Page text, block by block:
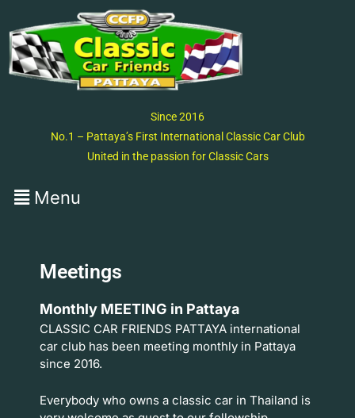
Since 2016
No.1 – Pattaya’s First International Classic Car Club
United in the passion for Classic Cars
Meetings
Monthly MEETING in Pattaya
CLASSIC CAR FRIENDS PATTAYA international
car club has been meeting monthly in Pattaya
since 2016.
Everybody who owns a classic car in Thailand is